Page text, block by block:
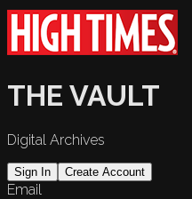
THE VAULT
Digital Archives
Sign In Create Account
Email